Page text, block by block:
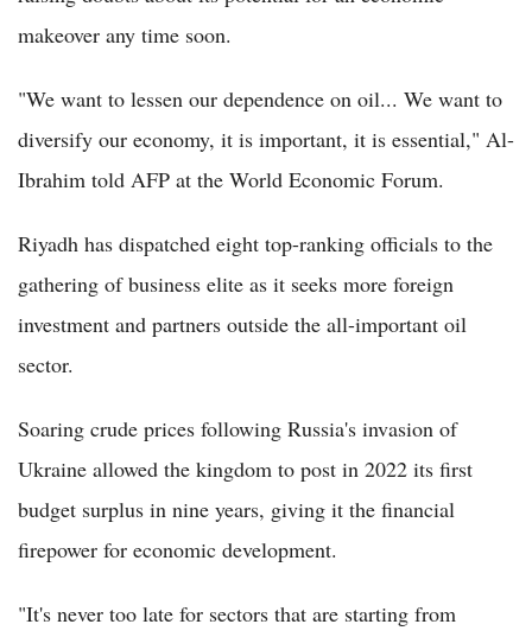
makeover any time soon.
"We want to lessen our dependence on oil... We want to
diversify our economy, it is important, it is essential," Al-
Ibrahim told AFP at the World Economic Forum.
Riyadh has dispatched eight top-ranking officials to the
gathering of business elite as it seeks more foreign
investment and partners outside the all-important oil
sector.
Soaring crude prices following Russia's invasion of
Ukraine allowed the kingdom to post in 2022 its first
budget surplus in nine years, giving it the financial
firepower for economic development.
"It's never too late for sectors that are starting from